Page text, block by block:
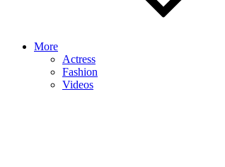
More
Actress
Fashion
Videos